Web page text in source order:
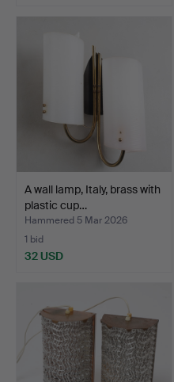
A wall lamp, Italy, brass with
plastic cup…
Hammered 5 Mar 2026
1 bid
32 USD